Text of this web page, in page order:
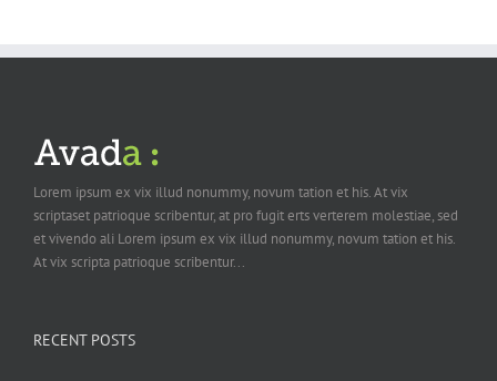
Lorem ipsum ex vix illud nonummy, novum tation et his. At vix
scriptaset patrioque scribentur, at pro fugit erts verterem molestiae, sed
et vivendo ali Lorem ipsum ex vix illud nonummy, novum tation et his.
At vix scripta patrioque scribentur...
RECENT POSTS